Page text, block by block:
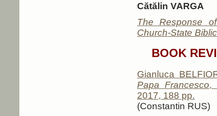
Cătălin VARGA
The Response
Church-State
BOOK
Gianluca
Papa Francesco,
2017, 188 pp.
(Constantin RUS)